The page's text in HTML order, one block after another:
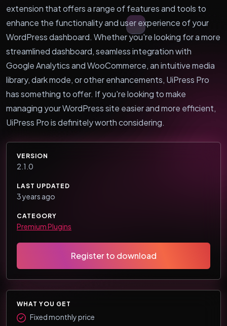
extension that offers a range of features and tools to
enhance the functionality and user experience of your
WordPress dashboard. Whether you're looking for a more
streamlined dashboard, seamless integration with
Google Analytics and WooCommerce, an intuitive media
library, dark mode, or other enhancements, UiPress Pro
has something to offer. If you're looking to make
managing your WordPress site easier and more efficient,
UiPress Pro is definitely worth considering.
VERSION
2.1.0
LAST UPDATED
3 years ago
CATEGORY
Premium Plugins
Register to download
WHAT YOU GET
Fixed monthly price